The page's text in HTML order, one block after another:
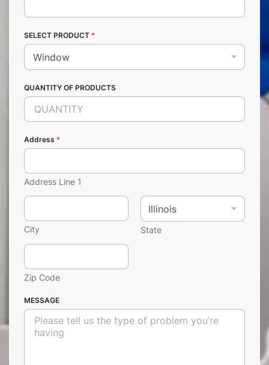
SELECT PRODUCT *
QUANTITY OF PRODUCTS
Address *
Address Line 1
City State
Zip Code
MESSAGE